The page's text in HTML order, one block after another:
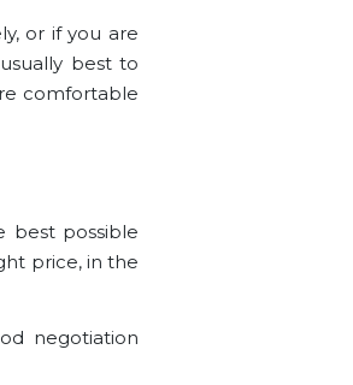
or if you are
best to
comfortable
best possible
price, in the
negotiation